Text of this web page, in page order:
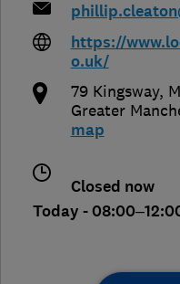
https://
o.uk/
79 Kingsway,
Greater
map
Closed now
Today -